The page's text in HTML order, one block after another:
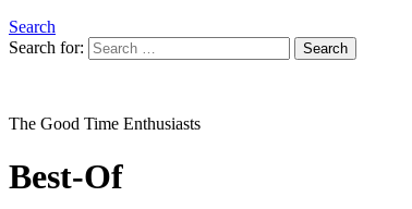
Search
Search for:
Search
The Good Time Enthusiasts
Best-Of